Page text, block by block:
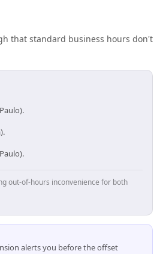
that standard business hours don't
out-of-hours inconvenience for both
alerts you before the offset